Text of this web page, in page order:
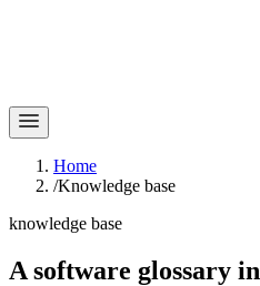
Home
/Knowledge base
knowledge base
A software glossary in